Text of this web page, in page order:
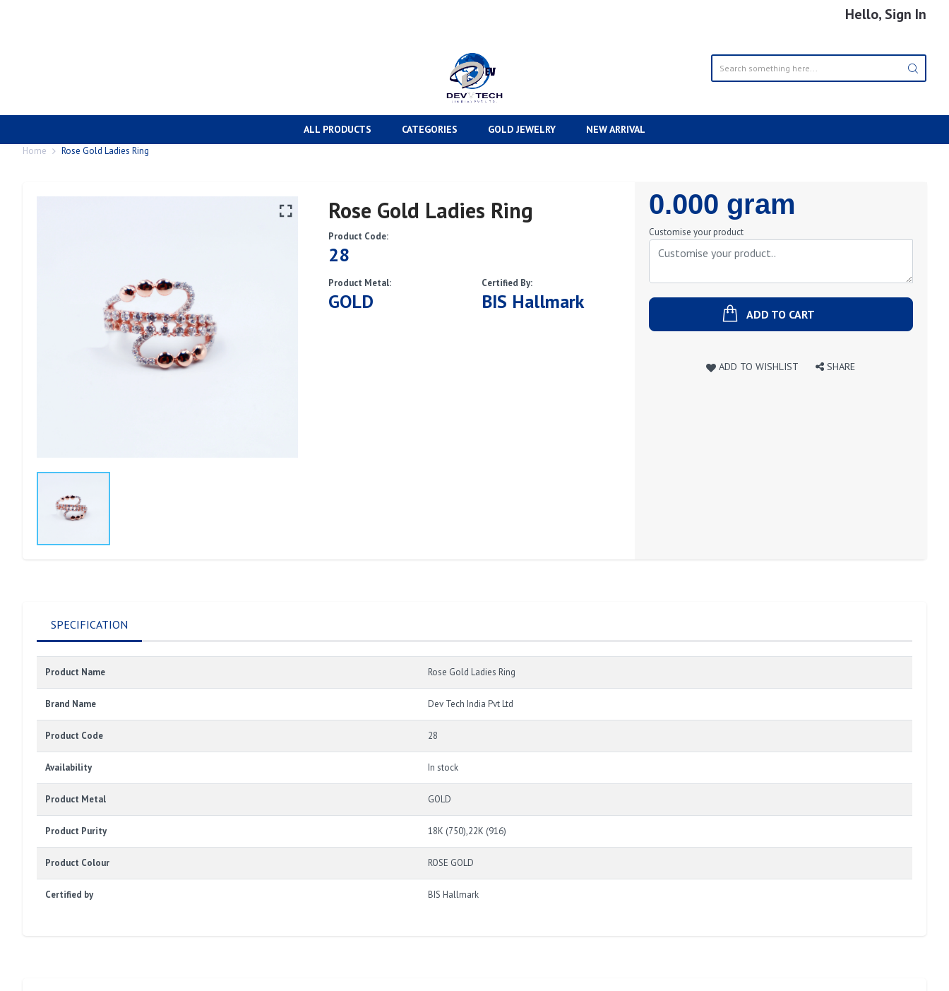
Hello, Sign In
ALL PRODUCTS CATEGORIES GOLD JEWELRY NEW ARRIVAL
Home Rose Gold Ladies Ring
Rose Gold Ladies Ring
Product Code:
28
Product Metal:
GOLD
Certified By:
BIS Hallmark
Regular
Price
0.000 gram
Customise your product
ADD TO CART
ADD TO WISHLIST SHARE
SPECIFICATION
Product Name Rose Gold Ladies Ring
Brand Name Dev Tech India Pvt Ltd
Product Code 28
Availability In stock
Product Metal GOLD
Product Purity 18K (750),22K (916)
Product Colour ROSE GOLD
Certified by BIS Hallmark